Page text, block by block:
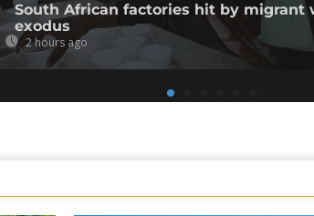
South African factories hit by migrant
exodus
2 hours ago